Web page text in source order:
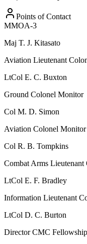
Points of Contact
MMOA-3
Maj T. J. Kitasato
Aviation Lieutenant
LtCol E. C. Buxton
Ground Colonel Monitor
Col M. D. Simon
Aviation Colonel Monitor
Col R. B. Tompkins
Combat Arms
LtCol E. F. Bradley
Information Lieutenant
LtCol D. C. Burton
Director CMC